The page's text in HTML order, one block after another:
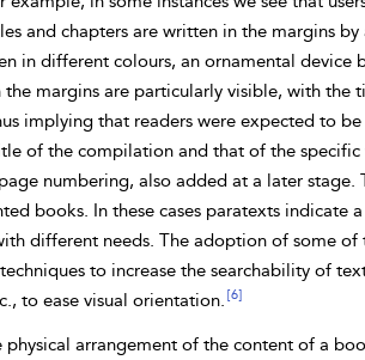
and chapters are written in the margins
in different colours, an ornamental device
the margins are particularly visible, with
implying that readers were expected to
of the compilation and that of the
numbering, also added at a later
books. In these cases paratexts
different needs. The adoption of some
to increase the searchability of
to ease visual orientation. [6]
physical arrangement of the content of a